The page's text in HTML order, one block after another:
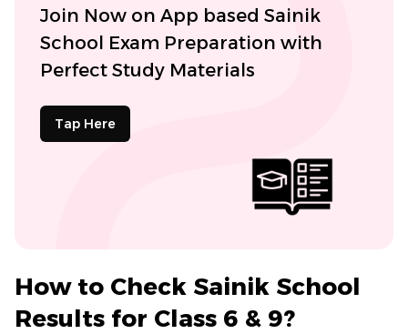
Join Now on App based Sainik
School Exam Preparation with
Perfect Study Materials
Tap Here
How to Check Sainik School
Results for Class 6 & 9?